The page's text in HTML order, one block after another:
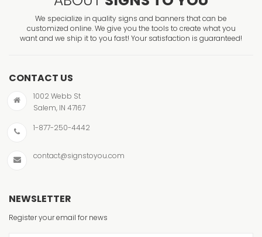
We specialize in quality signs and banners that can be
customized online. We give you the tools to create what you
want and we ship it to you fast! Your satisfaction is guaranteed!
CONTACT US
1002 Webb St
Salem, IN 47167
1-877-250-4442
contact@signstoyou.com
NEWSLETTER
Register your email for news